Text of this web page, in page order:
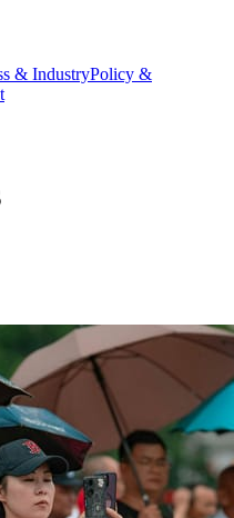
& IndustryPolicy &